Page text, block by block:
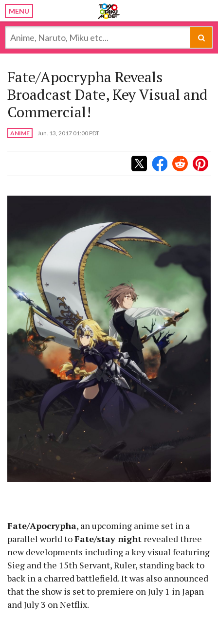
MENU
Fate/Apocrypha Reveals
Broadcast Date, Key Visual and
Commercial!
ANIME Jun. 13, 2017 01:00 PDT
Fate/Apocrypha, an upcoming anime set in a
parallel world toFate/stay night revealed three
new developments including a key visual featuring
Sieg and the 15th Servant, Ruler, standing back to
back in a charred battlefield. It was also announced
that the show is set to premiere on July 1 in Japan
and July 3 on Netflix.